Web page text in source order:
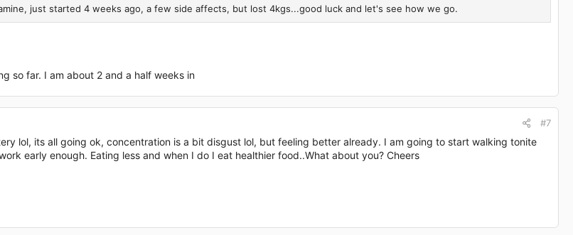
just started 4 weeks ago, a few side affects, but lost 4kgs...good luck and let's see how we go.
so far. I am about 2 and a half weeks in
#7
lol, its all going ok, concentration is a bit disgust lol, but feeling better already. I am going to start walking tonite
early enough. Eating less and when I do I eat healthier food..What about you? Cheers